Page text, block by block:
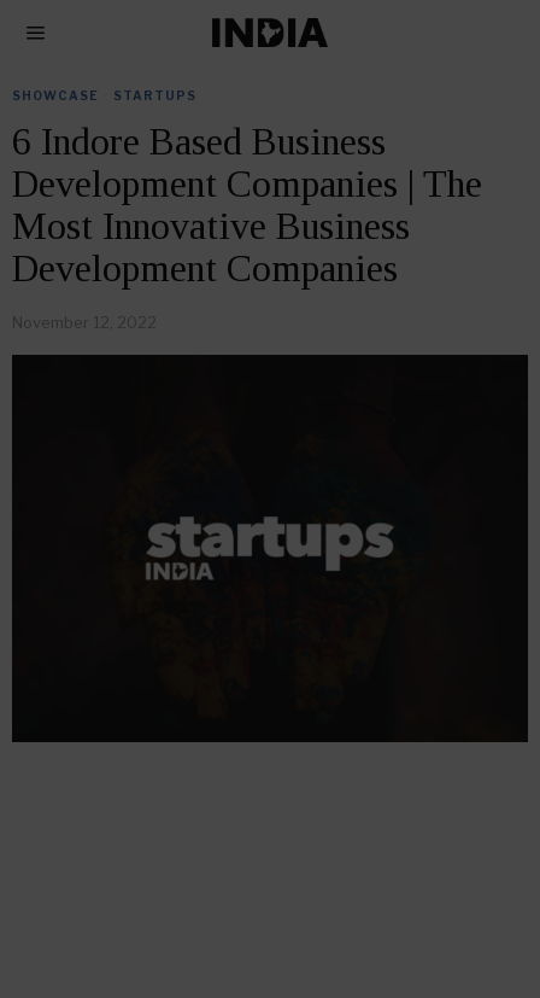
SHOWCASE STARTUPS
6 Indore Based Business
Development Companies | The
Most Innovative Business
Development Companies
November 12, 2022